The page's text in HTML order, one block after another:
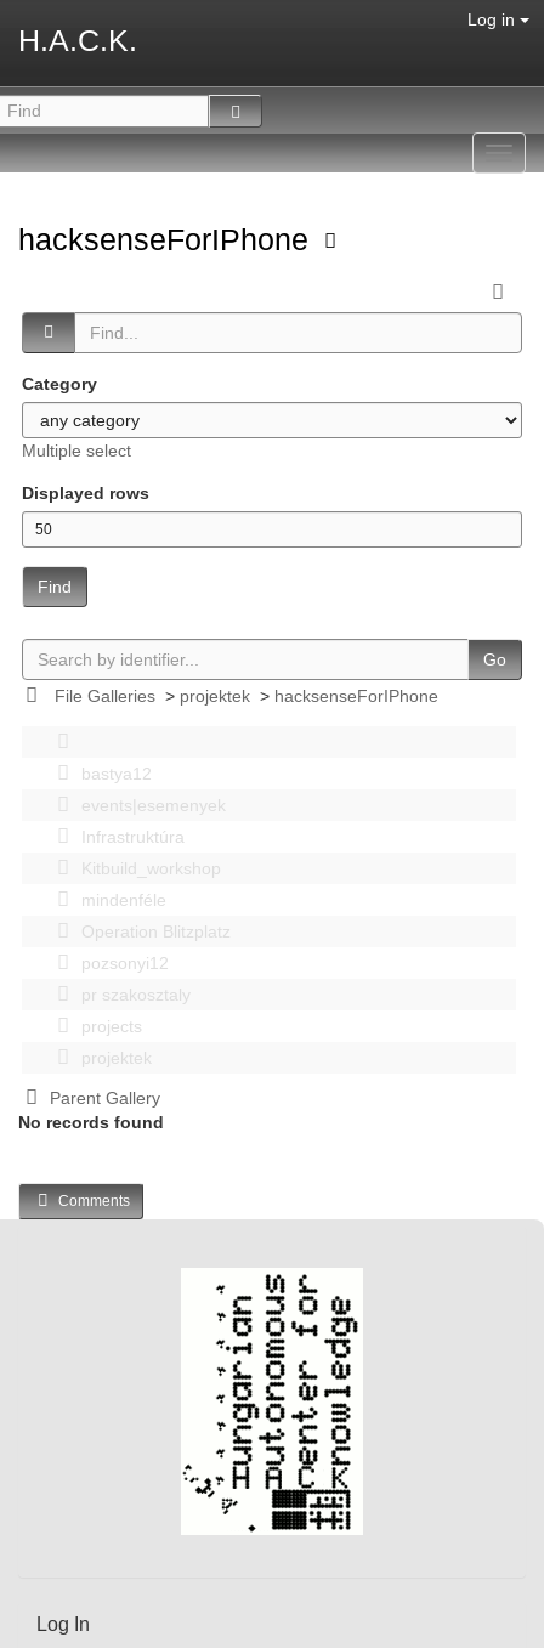
H.A.C.K.
Log in
hacksenseForIPhone
Category
Multiple select
Displayed rows
Find
Go
File Galleries> projektek> hacksenseForIPhone
bastya12
events|esemenyek
Infrastruktúra
Kitbuild_workshop
mindenféle
Operation Blitzplatz
pozsonyi12
pr szakosztaly
projects
projektek
Parent Gallery
No records found
Comments
Log In